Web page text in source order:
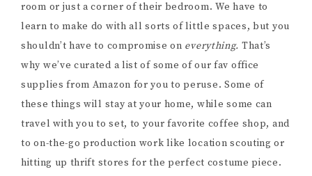
room or just a corner of their bedroom. We have to
learn to make do with all sorts of little spaces, but you
shouldn’t have to compromise on everything. That’s
why we’ve curated a list of some of our fav office
supplies from Amazon for you to peruse. Some of
these things will stay at your home, while some can
travel with you to set, to your favorite coffee shop, and
to on-the-go production work like location scouting or
hitting up thrift stores for the perfect costume piece.